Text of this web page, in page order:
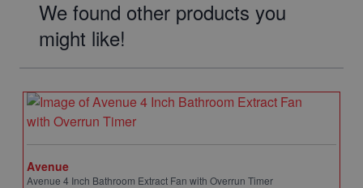
We found other products you
might like!
Avenue
Avenue 4 Inch Bathroom Extract Fan with Overrun Timer